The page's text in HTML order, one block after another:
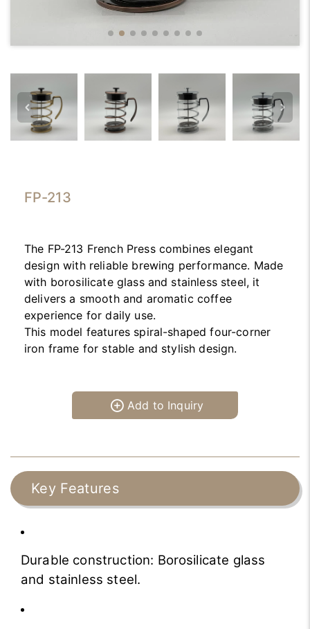
FP-213
The FP-213 French Press combines elegant
design with reliable brewing performance. Made
with borosilicate glass and stainless steel, it
delivers a smooth and aromatic coffee
experience for daily use.
This model features spiral-shaped four-corner
iron frame for stable and stylish design.
Add to Inquiry
Key Features
Durable construction: Borosilicate glass
and stainless steel.